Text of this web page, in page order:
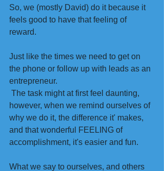
So, we (mostly David) do it because it
feels good to have that feeling of
reward.
Just like the times we need to get on
the phone or follow up with leads as an
entrepreneur.
however, when we remind ourselves of
why we do it, the difference it' makes,
and that wonderful FEELING of
accomplishment, it's easier and fun.
What we say to ourselves, and others